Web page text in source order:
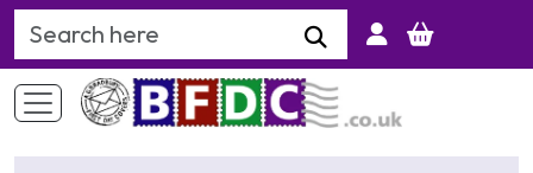
Search Keyword